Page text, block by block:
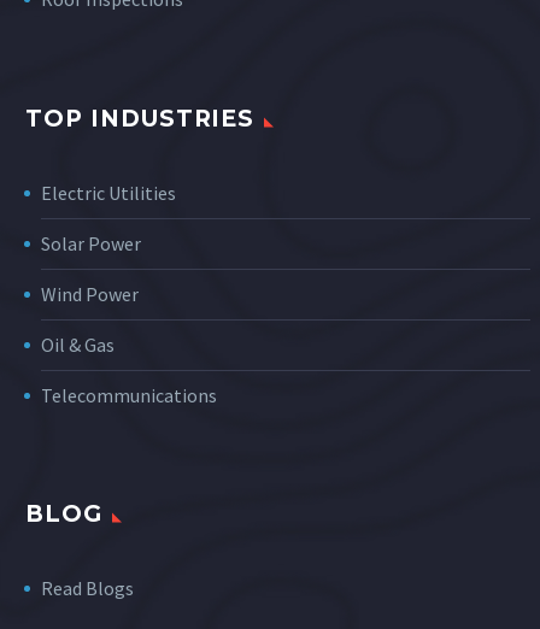
TOP INDUSTRIES
Electric Utilities
Solar Power
Wind Power
Oil & Gas
Telecommunications
BLOG
Read Blogs